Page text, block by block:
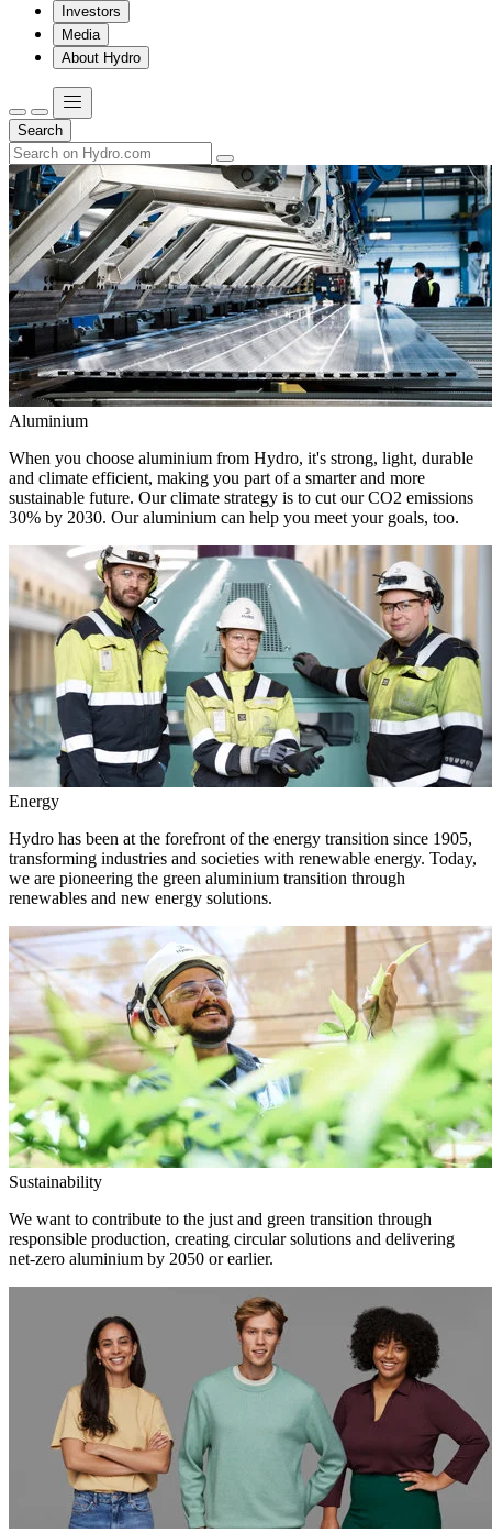
Investors
Media
About Hydro
Search
Aluminium
When you choose aluminium from Hydro, it's strong, light, durable
and climate efficient, making you part of a smarter and more
sustainable future. Our climate strategy is to cut our CO2 emissions
30% by 2030. Our aluminium can help you meet your goals, too.
Energy
Hydro has been at the forefront of the energy transition since 1905,
transforming industries and societies with renewable energy. Today,
we are pioneering the green aluminium transition through
renewables and new energy solutions.
Sustainability
We want to contribute to the just and green transition through
responsible production, creating circular solutions and delivering
net-zero aluminium by 2050 or earlier.